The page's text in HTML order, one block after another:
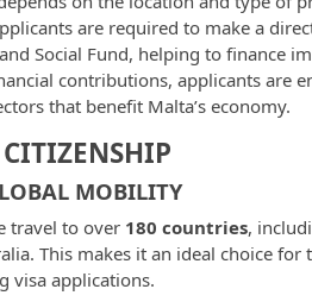
are required to make a
Social Fund, helping to finance
contributions, applicants are
that benefit Malta’s economy.
MOBILITY
travel to over 180 countries,
This makes it an ideal choice for
visa applications.